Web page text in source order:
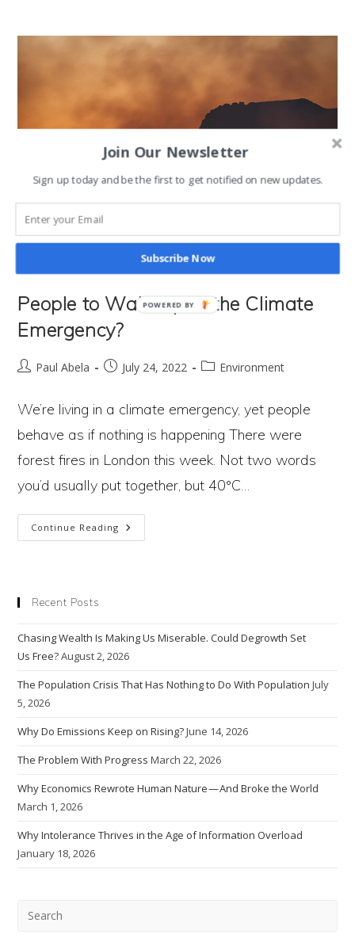
World
(And
Solve
Climate Crisis)
How Hot Does It Need to Get For
People to Wake up to the Climate
Emergency?
PostPaul Abela
PostJuly 24, 2022
PostEnvironment
We’re living in a climate emergency, yet people
behave as if nothing is happening There were
forest fires in London this week. Not two words
you’d usually put together, but 40°C…
Continue Reading How
Hot
Wake
To
Climate
Emergency?
Recent Posts
Chasing Wealth Is Making Us Miserable. Could Degrowth Set
Us Free?August 2, 2026
The Population Crisis That Has Nothing to Do With Population July
5, 2026
Why Do Emissions Keep on Rising?June 14, 2026
The Problem With Progress March 22, 2026
Why Economics Rewrote Human Nature — And Broke the World
March 1, 2026
Why Intolerance Thrives in the Age of Information Overload
January 18, 2026
Join Our Newsletter
Sign up today and be the first to get notified on new updates.
Subscribe Now
POWERED BY